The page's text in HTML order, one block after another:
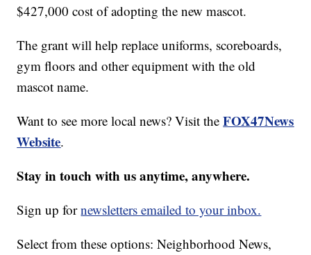
$427,000 cost of adopting the new mascot.
The grant will help replace uniforms, scoreboards,
gym floors and other equipment with the old
mascot name.
Want to see more local news? Visit theFOX47News
Website.
Stay in touch with us anytime, anywhere.
Sign up fornewsletters emailed to your inbox.
Select from these options: Neighborhood News,